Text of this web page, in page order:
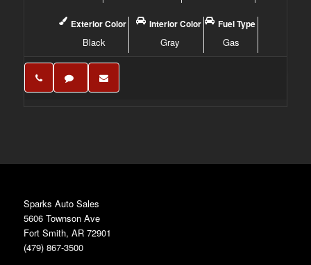
Exterior Color
Black
Interior Color
Gray
Fuel Type
Gas
Sparks Auto Sales
5606 Townson Ave
Fort Smith, AR 72901
(479) 867-3500